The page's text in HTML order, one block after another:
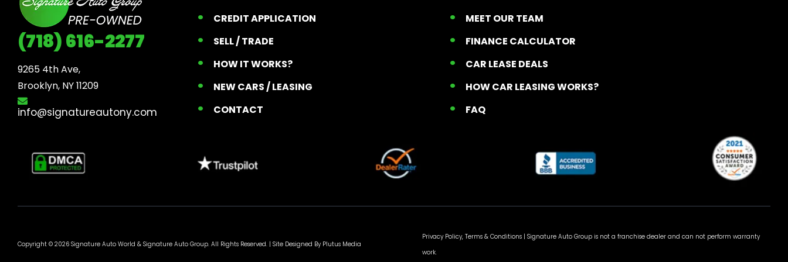
(718) 616-2277
9265 4th Ave,
Brooklyn, NY 11209
info@signatureautony.com
CREDIT APPLICATION
SELL / TRADE
HOW IT WORKS?
NEW CARS / LEASING
CONTACT
MEET OUR TEAM
FINANCE CALCULATOR
CAR LEASE DEALS
HOW CAR LEASING WORKS?
FAQ
Copyright © 2026 Signature Auto World & Signature Auto Group. All Rights Reserved. | Site Designed By Plutus Media
Privacy Policy, Terms & Conditions| Signature Auto Group is not a franchise dealer and can not perform warranty
work.